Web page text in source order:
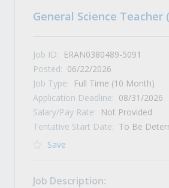
General Science Teacher
Job ID: ERAN0380489-5091
Posted: 06/22/2026
Job Type: Full Time (10 Month)
Application Deadline: 08/31/2026
Salary/Pay Rate: Not Provided
Tentative Start Date: To Be
Save
Job Description: